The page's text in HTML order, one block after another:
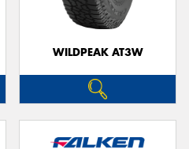
WILDPEAK AT3W